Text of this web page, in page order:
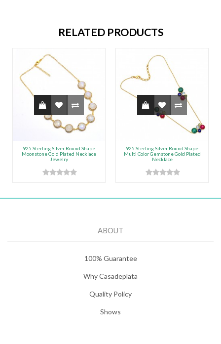
RELATED PRODUCTS
925 Sterling Silver Round Shape
Moonstone Gold Plated Necklace
Jewelry
925 Sterling Silver Round Shape
Multi Color Gemstone Gold Plated
Necklace
ABOUT
100% Guarantee
Why Casadeplata
Quality Policy
Shows